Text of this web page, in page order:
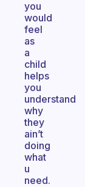
you
would
feel
as
a
child
helps
you
understand
why
they
ain’t
doing
what
u
need.